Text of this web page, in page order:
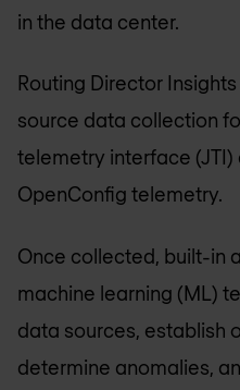
in the data center.
Routing Director
source data collection
telemetry interface
OpenConfig telemetry.
Once collected, built-in
machine learning (ML)
data sources, establish
determine anomalies,